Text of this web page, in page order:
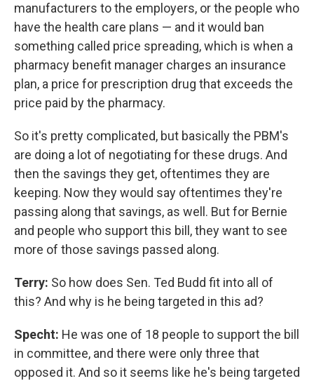
manufacturers to the employers, or the people who
have the health care plans — and it would ban
something called price spreading, which is when a
pharmacy benefit manager charges an insurance
plan, a price for prescription drug that exceeds the
price paid by the pharmacy.
So it's pretty complicated, but basically the PBM's
are doing a lot of negotiating for these drugs. And
then the savings they get, oftentimes they are
keeping. Now they would say oftentimes they're
passing along that savings, as well. But for Bernie
and people who support this bill, they want to see
more of those savings passed along.
Terry: So how does Sen. Ted Budd fit into all of
this? And why is he being targeted in this ad?
Specht: He was one of 18 people to support the bill
in committee, and there were only three that
opposed it. And so it seems like he's being targeted